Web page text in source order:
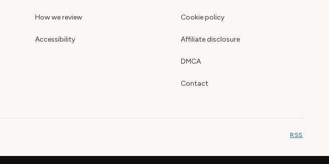
How we review
Accessibility
Cookie policy
Affiliate disclosure
DMCA
Contact
RSS